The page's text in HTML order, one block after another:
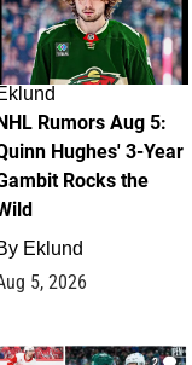
Rumors Aug 5:
Hughes' 3-Year
Rocks the
Eklund
5, 2026
2